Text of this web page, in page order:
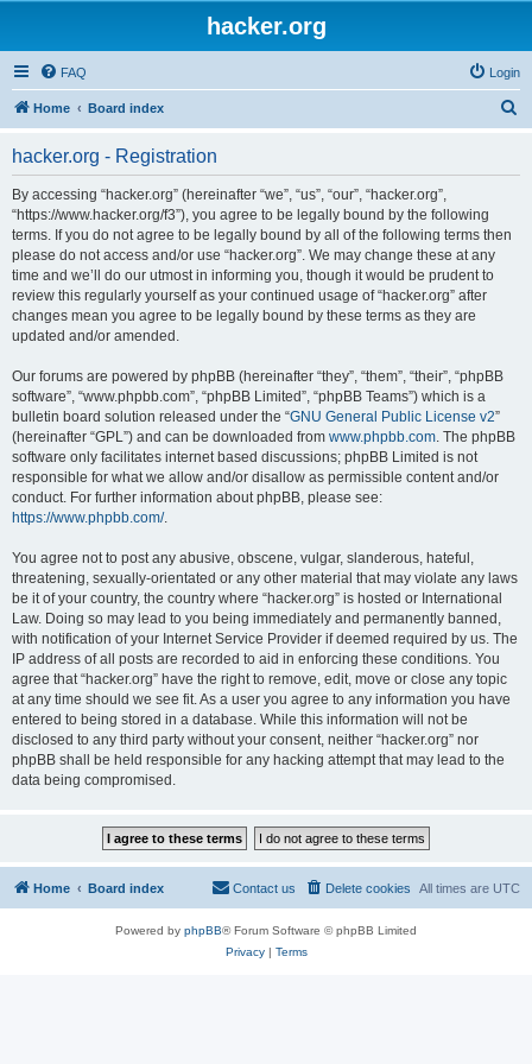
hacker.org
FAQ Login
Home Board index
hacker.org - Registration
By accessing “hacker.org” (hereinafter “we”, “us”, “our”, “hacker.org”,
“https://www.hacker.org/f3”), you agree to be legally bound by the following
terms. If you do not agree to be legally bound by all of the following terms then
please do not access and/or use “hacker.org”. We may change these at any
time and we’ll do our utmost in informing you, though it would be prudent to
review this regularly yourself as your continued usage of “hacker.org” after
changes mean you agree to be legally bound by these terms as they are
updated and/or amended.
Our forums are powered by phpBB (hereinafter “they”, “them”, “their”, “phpBB
software”, “www.phpbb.com”, “phpBB Limited”, “phpBB Teams”) which is a
bulletin board solution released under the “GNU General Public License v2”
(hereinafter “GPL”) and can be downloaded from www.phpbb.com. The phpBB
software only facilitates internet based discussions; phpBB Limited is not
responsible for what we allow and/or disallow as permissible content and/or
conduct. For further information about phpBB, please see:
https://www.phpbb.com/.
You agree not to post any abusive, obscene, vulgar, slanderous, hateful,
threatening, sexually-orientated or any other material that may violate any laws
be it of your country, the country where “hacker.org” is hosted or International
Law. Doing so may lead to you being immediately and permanently banned,
with notification of your Internet Service Provider if deemed required by us. The
IP address of all posts are recorded to aid in enforcing these conditions. You
agree that “hacker.org” have the right to remove, edit, move or close any topic
at any time should we see fit. As a user you agree to any information you have
entered to being stored in a database. While this information will not be
disclosed to any third party without your consent, neither “hacker.org” nor
phpBB shall be held responsible for any hacking attempt that may lead to the
data being compromised.
Home Board index All times are UTC
Delete cookies
Contact us
Powered by phpBB® Forum Software © phpBB Limited
Privacy| Terms